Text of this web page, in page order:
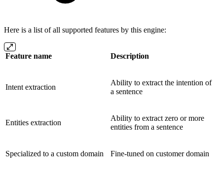
Here is a list of all supported features by this engine:
Feature name Description
Intent extraction
Ability to extract the intention of
a sentence
Entities extraction
Ability to extract zero or more
entities from a sentence
Specialized to a custom domain Fine-tuned on customer domain